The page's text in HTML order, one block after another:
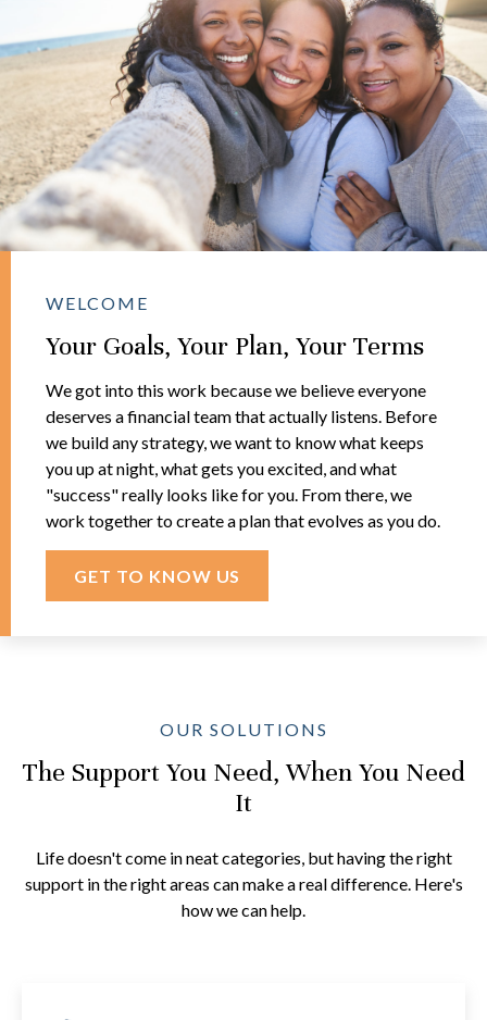
WELCOME
Your Goals, Your Plan, Your Terms
We got into this work because we believe everyone
deserves a financial team that actually listens. Before
we build any strategy, we want to know what keeps
you up at night, what gets you excited, and what
"success" really looks like for you. From there, we
work together to create a plan that evolves as you do.
GET TO KNOW US
OUR SOLUTIONS
The Support You Need, When You Need
It
Life doesn't come in neat categories, but having the right
support in the right areas can make a real difference. Here's
how we can help.